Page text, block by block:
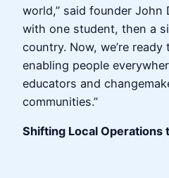
world,” said founder John
with one student, then a
country. Now, we’re
enabling people
educators and
communities.”
Shifting Local Operations